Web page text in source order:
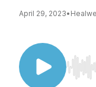
April 29, 2023•
Use